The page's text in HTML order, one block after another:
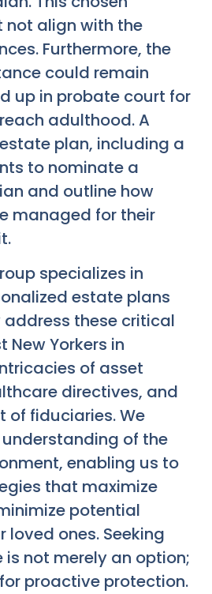
align with the
Furthermore, the
could remain
up in probate court for
adulthood. A
plan, including a
to nominate a
and outline how
managed for their
specializes in
estate plans
these critical
New Yorkers in
of asset
directives, and
of fiduciaries. We
of the
enabling us to
that maximize
potential
loved ones. Seeking
not merely an option;
proactive protection.